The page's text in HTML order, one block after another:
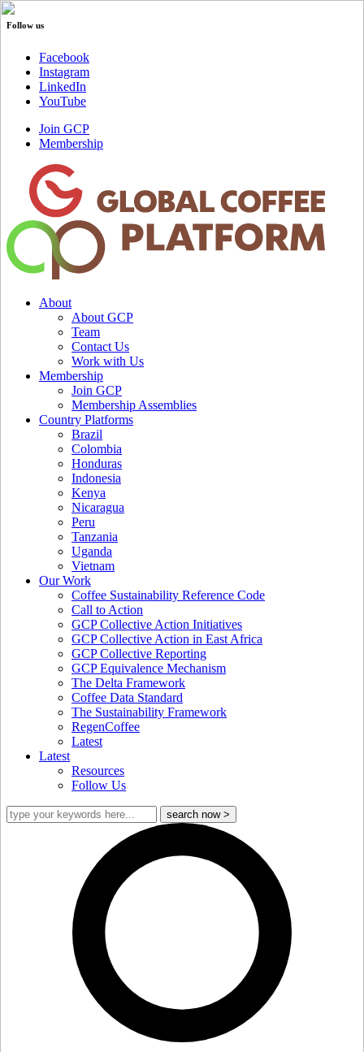
Follow us
Facebook
Instagram
LinkedIn
YouTube
Join GCP
Membership
About
About GCP
Team
Contact Us
Work with Us
Membership
Join GCP
Membership Assemblies
Country Platforms
Brazil
Colombia
Honduras
Indonesia
Kenya
Nicaragua
Peru
Tanzania
Uganda
Vietnam
Our Work
Coffee Sustainability Reference Code
Call to Action
GCP Collective Action Initiatives
GCP Collective Action in East Africa
GCP Collective Reporting
GCP Equivalence Mechanism
The Delta Framework
Coffee Data Standard
The Sustainability Framework
RegenCoffee
Latest
Latest
Resources
Follow Us